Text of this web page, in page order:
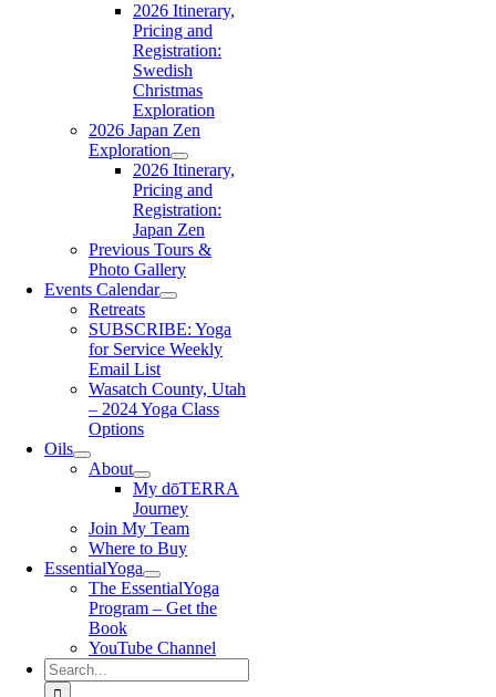
2026 Itinerary,
Pricing and
Registration:
Swedish
Christmas
Exploration
2026 Japan Zen
Exploration
2026 Itinerary,
Pricing and
Registration:
Japan Zen
Previous Tours &
Photo Gallery
Events Calendar
Retreats
SUBSCRIBE: Yoga
for Service Weekly
Email List
Wasatch County, Utah
– 2024 Yoga Class
Options
Oils
About
My dōTERRA
Journey
Join My Team
Where to Buy
EssentialYoga
The EssentialYoga
Program – Get the
Book
YouTube Channel
Search
for: